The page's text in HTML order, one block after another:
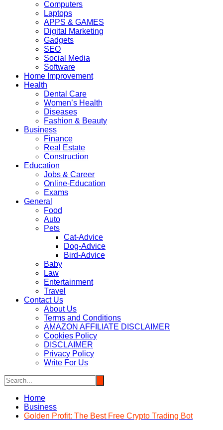
Computers
Laptops
APPS & GAMES
Digital Marketing
Gadgets
SEO
Social Media
Software
Home Improvement
Health
Dental Care
Women’s Health
Diseases
Fashion & Beauty
Business
Finance
Real Estate
Construction
Education
Jobs & Career
Online-Education
Exams
General
Food
Auto
Pets
Cat-Advice
Dog-Advice
Bird-Advice
Baby
Law
Entertainment
Travel
Contact Us
About Us
Terms and Conditions
AMAZON AFFILIATE DISCLAIMER
Cookies Policy
DISCLAIMER
Privacy Policy
Write For Us
Home
Business
Golden Profit: The Best Free Crypto Trading Bot